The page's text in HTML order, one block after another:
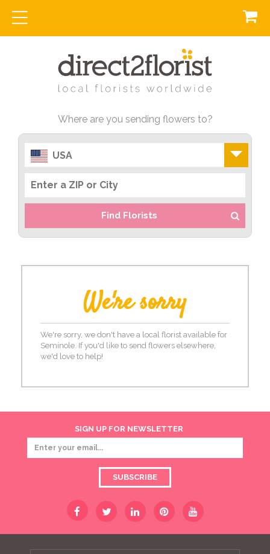
Where are you sending flowers to?
USA
Find Florists
We're sorry
We're sorry, we don't have a local florist available for
Seminole. If you'd like to send flowers elsewhere,
we'd love to help!
SIGN UP FOR NEWSLETTER
SUBSCRIBE